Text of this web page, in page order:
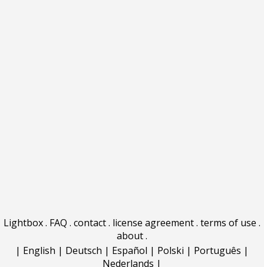
Lightbox. FAQ . contact. license agreement. terms of use .
about.
| English | Deutsch | Español | Polski | Português |
Nederlands |